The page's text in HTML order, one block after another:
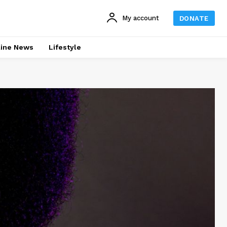
My account DONATE
News Lifestyle